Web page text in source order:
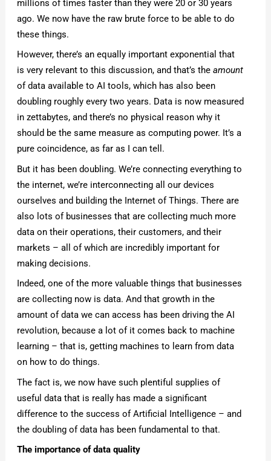
millions of times faster than they were 20 or 30 years
ago. We now have the raw brute force to be able to do
these things.
However, there’s an equally important exponential that
is very relevant to this discussion, and that’s theamount
of data available to AI tools, which has also been
doubling roughly every two years. Data is now measured
in zettabytes, and there’s no physical reason why it
should be the same measure as computing power. It’s a
pure coincidence, as far as I can tell.
But it has been doubling. We’re connecting everything to
the internet, we’re interconnecting all our devices
ourselves and building the Internet of Things. There are
also lots of businesses that are collecting much more
data on their operations, their customers, and their
markets – all of which are incredibly important for
making decisions.
Indeed, one of the more valuable things that businesses
are collecting now is data. And that growth in the
amount of data we can access has been driving the AI
revolution, because a lot of it comes back to machine
learning – that is, getting machines to learn from data
on how to do things.
The fact is, we now have such plentiful supplies of
useful data that is really has made a significant
difference to the success of Artificial Intelligence – and
the doubling of data has been fundamental to that.
The importance of data quality